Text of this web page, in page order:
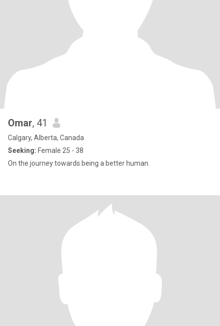
Omar, 41
Calgary, Alberta, Canada
Seeking: Female 25 - 38
On the journey towards being a better human.